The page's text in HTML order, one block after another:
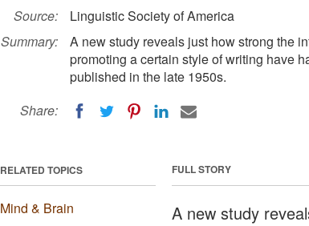
Source:
Linguistic Society of America
Summary:
A new study reveals just how strong the
promoting a certain style of writing have
published in the late 1950s.
Share:
FULL STORY
A new study
RELATED TOPICS
Mind & Brain